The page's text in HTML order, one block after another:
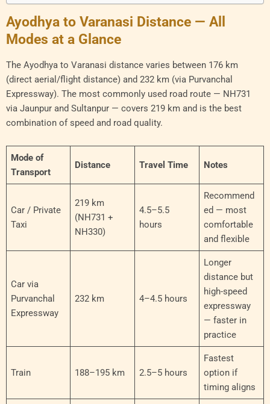
Ayodhya to Varanasi Distance — All
Modes at a Glance
The Ayodhya to Varanasi distance varies between 176 km
(direct aerial/flight distance) and 232 km (via Purvanchal
Expressway). The most commonly used road route — NH731
via Jaunpur and Sultanpur — covers 219 km and is the best
combination of speed and road quality.
Mode of
Transport
Distance Travel Time Notes
Car / Private
Taxi
219 km
(NH731 +
NH330)
4.5–5.5
hours
Recommend
ed — most
comfortable
and flexible
Car via
Purvanchal
Expressway
232 km 4–4.5 hours
Longer
distance but
high-speed
expressway
— faster in
practice
Train 188–195 km 2.5–5 hours
Fastest
option if
timing aligns